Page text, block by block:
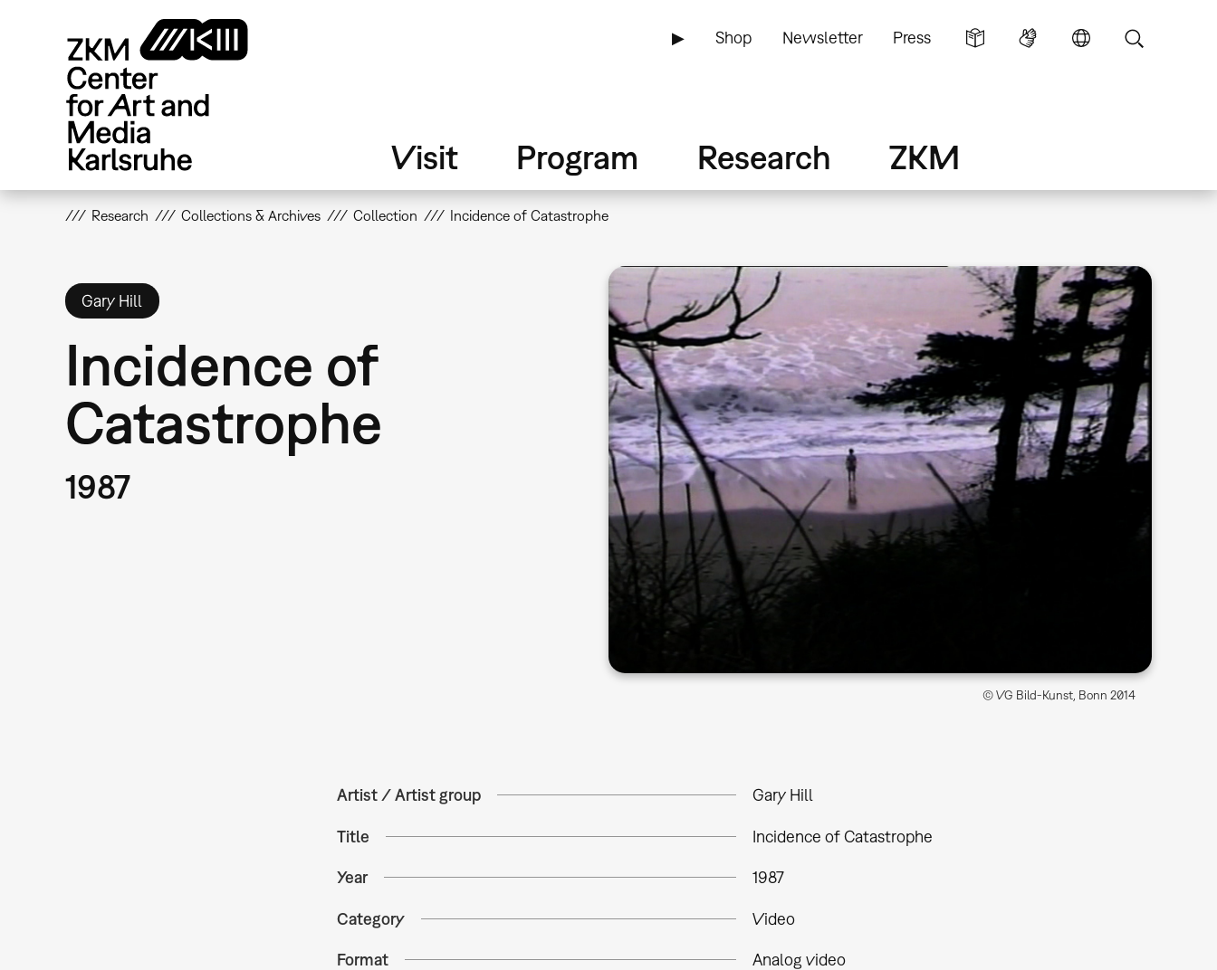
▶ Shop Newsletter Press
Visit Program Research ZKM
Research Collections & Archives Collection Incidence of Catastrophe
Gary Hill
Incidence of
Catastrophe
1987
© VG Bild-Kunst, Bonn 2014
Artist / Artist group Gary Hill
Title Incidence of Catastrophe
Year 1987
Category Video
Format Analog video